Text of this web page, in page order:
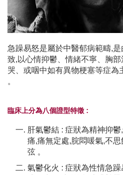
急躁易怒是屬於中醫郁病範疇,
致,以心情抑鬱、情緒不寧、胸
哭、或咽中如有異物梗塞等症為
。
臨床上分為八個證型特徵 :
肝氣鬱結 : 症狀為精神抑
痛,痛無定處,脘悶喛氣,不
弦 。
氣鬱化火 : 症狀為性情急